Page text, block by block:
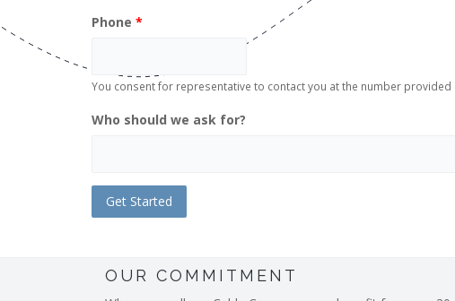
Phone *
You consent for representative to contact you at the number
Who should we ask for?
OUR COMMITMENT